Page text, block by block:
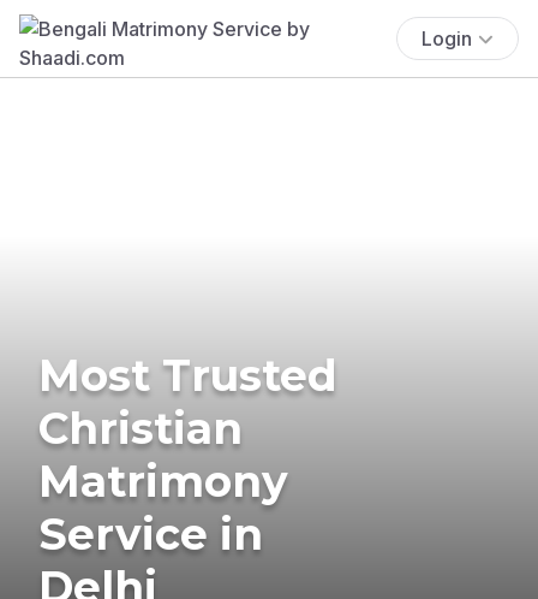
Login
Most Trusted
Christian
Matrimony
Service in
Delhi